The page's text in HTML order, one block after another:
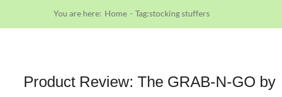
You are here: Home Tag:stocking stuffers
Product Review: The GRAB-N-GO by